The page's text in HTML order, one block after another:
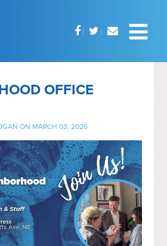
OFFICE
ON MARCH 03, 2026